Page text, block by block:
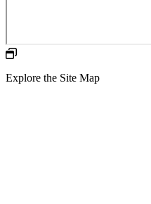
Explore the Site Map